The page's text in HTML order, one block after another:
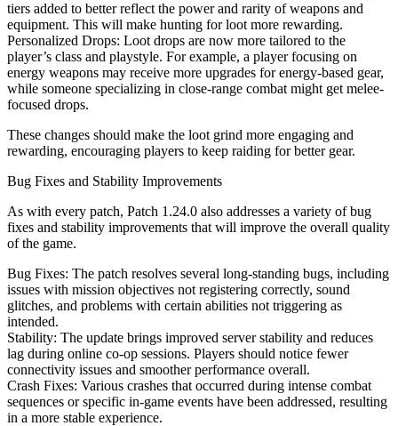
tiers added to better reflect the power and rarity of weapons and
equipment. This will make hunting for loot more rewarding.
Personalized Drops: Loot drops are now more tailored to the
player’s class and playstyle. For example, a player focusing on
energy weapons may receive more upgrades for energy-based gear,
while someone specializing in close-range combat might get melee-
focused drops.
These changes should make the loot grind more engaging and
rewarding, encouraging players to keep raiding for better gear.
Bug Fixes and Stability Improvements
As with every patch, Patch 1.24.0 also addresses a variety of bug
fixes and stability improvements that will improve the overall quality
of the game.
Bug Fixes: The patch resolves several long-standing bugs, including
issues with mission objectives not registering correctly, sound
glitches, and problems with certain abilities not triggering as
intended.
Stability: The update brings improved server stability and reduces
lag during online co-op sessions. Players should notice fewer
connectivity issues and smoother performance overall.
Crash Fixes: Various crashes that occurred during intense combat
sequences or specific in-game events have been addressed, resulting
in a more stable experience.